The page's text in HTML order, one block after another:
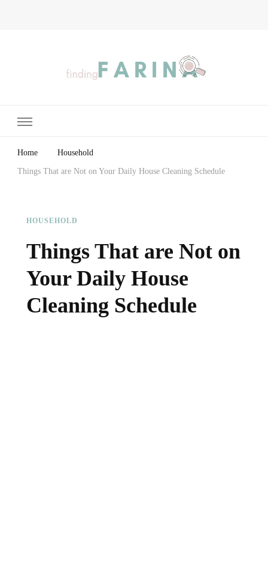
Home Household
Things That are Not on Your Daily House Cleaning Schedule
HOUSEHOLD
Things That are Not on
Your Daily House
Cleaning Schedule